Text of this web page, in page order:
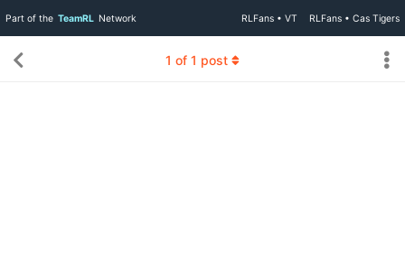
Part of the TeamRL Network RLFans • VT RLFans • Cas Tigers
1 of 1 post